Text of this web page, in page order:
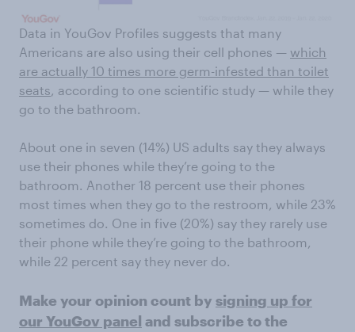
Data in YouGov Profiles suggests that many
Americans are also using their cell phones — which
are actually 10 times more germ-infested than toilet
seats, according to one scientific study — while they
go to the bathroom.
About one in seven (14%) US adults say they always
use their phones while they’re going to the
bathroom. Another 18 percent use their phones
most times when they go to the restroom, while 23%
sometimes do. One in five (20%) say they rarely use
their phone while they’re going to the bathroom,
while 22 percent say they never do.
Make your opinion count by signing up for
our YouGov panel and subscribe to the